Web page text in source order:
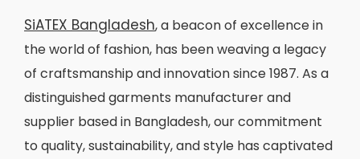
SiATEX Bangladesh, a beacon of excellence in
the world of fashion, has been weaving a legacy
of craftsmanship and innovation since 1987. As a
distinguished garments manufacturer and
supplier based in Bangladesh, our commitment
to quality, sustainability, and style has captivated